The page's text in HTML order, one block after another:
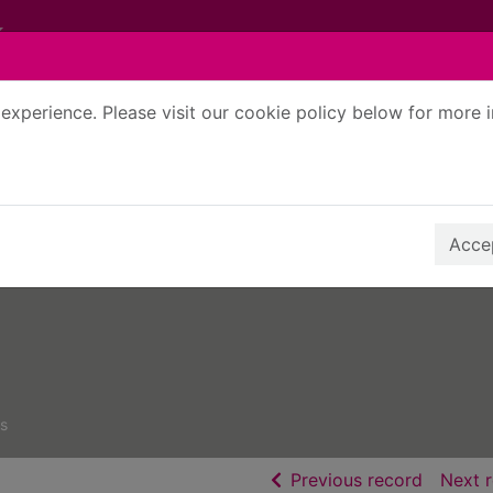
Please visit our cookie policy below for more
Previous record ofNext